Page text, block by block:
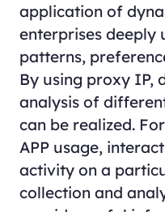
application of
enterprises deeply
patterns,
By using proxy IP,
analysis of
can be realized.
APP usage,
activity on a
collection and